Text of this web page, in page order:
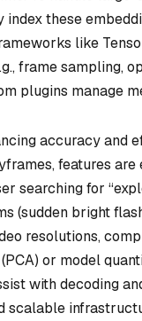
index these
like
frame sampling,
plugins manage
accuracy and
features
searching for
(sudden bright
resolutions,
or model
with decoding
scalable